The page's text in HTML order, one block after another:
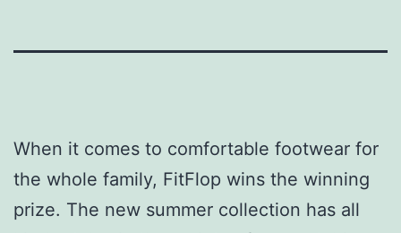
When it comes to comfortable footwear for
the whole family, FitFlop wins the winning
prize. The new summer collection has all